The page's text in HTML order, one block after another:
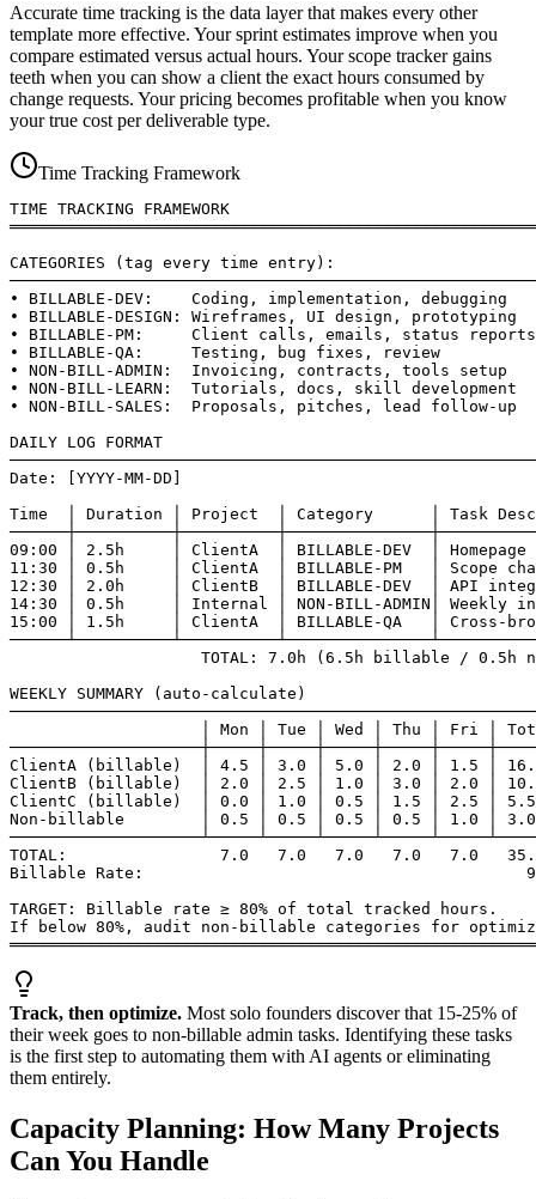
Accurate time tracking is the data layer that makes every other
template more effective. Your sprint estimates improve when you
compare estimated versus actual hours. Your scope tracker gains
teeth when you can show a client the exact hours consumed by
change requests. Your pricing becomes profitable when you know
your true cost per deliverable type.
Time Tracking Framework
TIME TRACKING FRAMEWORK
CATEGORIES (tag every time entry):
• BILLABLE-DEV:    Coding, implementation, debugging
• BILLABLE-DESIGN: Wireframes, UI design, prototyping
• BILLABLE-PM:     Client calls, emails, status reports
• BILLABLE-QA:     Testing, bug fixes, review
• NON-BILL-ADMIN:  Invoicing, contracts, tools setup
• NON-BILL-LEARN:  Tutorials, docs, skill development
• NON-BILL-SALES:  Proposals, pitches, lead follow-up
DAILY LOG FORMAT
Date: [YYYY-MM-DD]
Time  │ Duration │ Project  │ Category      │ Task
09:00 │ 2.5h     │ ClientA  │ BILLABLE-DEV  │
11:30 │ 0.5h     │ ClientA  │ BILLABLE-PM   │ Scope
12:30 │ 2.0h     │ ClientB  │ BILLABLE-DEV  │ API
14:30 │ 0.5h     │ Internal │ NON-BILL-ADMIN│ Weekly
15:00 │ 1.5h     │ ClientA  │ BILLABLE-QA   │ Cross-
TOTAL: 7.0h (6.5h billable / 0.5h
WEEKLY SUMMARY (auto-calculate)
│ Mon │ Tue │ Wed │ Thu │ Fri │
ClientA (billable)  │ 4.5 │ 3.0 │ 5.0 │ 2.0 │ 1.5 │
ClientB (billable)  │ 2.0 │ 2.5 │ 1.0 │ 3.0 │ 2.0 │
ClientC (billable)  │ 0.0 │ 1.0 │ 0.5 │ 1.5 │ 2.5 │
Non-billable        │ 0.5 │ 0.5 │ 0.5 │ 0.5 │ 1.0 │
TOTAL:                7.0   7.0   7.0   7.0   7.0
Billable Rate:
TARGET: Billable rate ≥ 80% of total tracked hours.
If below 80%, audit non-billable categories for
Track, then optimize. Most solo founders discover that 15-25% of
their week goes to non-billable admin tasks. Identifying these tasks
is the first step to automating them with AI agents or eliminating
them entirely.
Capacity Planning: How Many Projects
Can You Handle